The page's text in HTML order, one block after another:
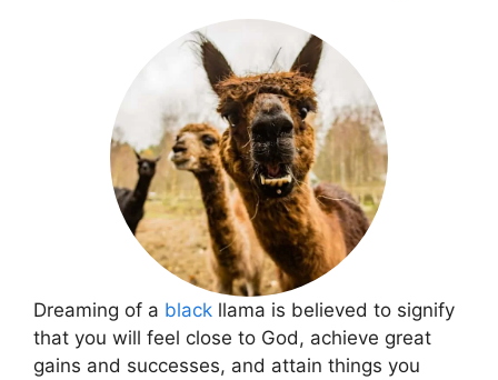
Dreaming of a black llama is believed to signify
that you will feel close to God, achieve great
gains and successes, and attain things you